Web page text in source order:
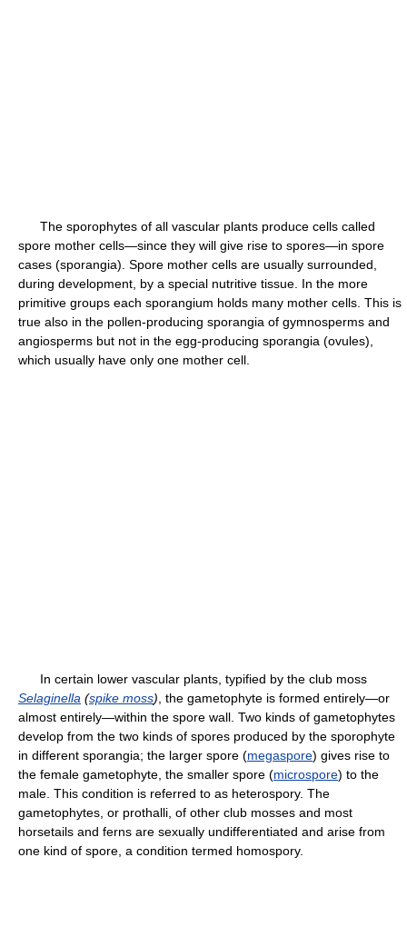
The sporophytes of all vascular plants produce cells called
spore mother cells—since they will give rise to spores—in spore
cases (sporangia). Spore mother cells are usually surrounded,
during development, by a special nutritive tissue. In the more
primitive groups each sporangium holds many mother cells. This is
true also in the pollen-producing sporangia of gymnosperms and
angiosperms but not in the egg-producing sporangia (ovules),
which usually have only one mother cell.
In certain lower vascular plants, typified by the club moss
Selaginella (spike moss) , the gametophyte is formed entirely—or
almost entirely—within the spore wall. Two kinds of gametophytes
develop from the two kinds of spores produced by the sporophyte
in different sporangia; the larger spore (megaspore) gives rise to
the female gametophyte, the smaller spore (microspore) to the
male. This condition is referred to as heterospory. The
gametophytes, or prothalli, of other club mosses and most
horsetails and ferns are sexually undifferentiated and arise from
one kind of spore, a condition termed homospory.